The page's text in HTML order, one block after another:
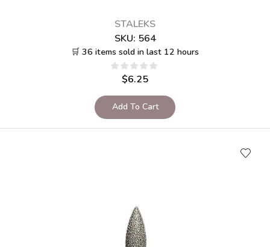
STALEKS
SKU: 564
🛒 36 items sold in last 12 hours
$6.25
Add To Cart